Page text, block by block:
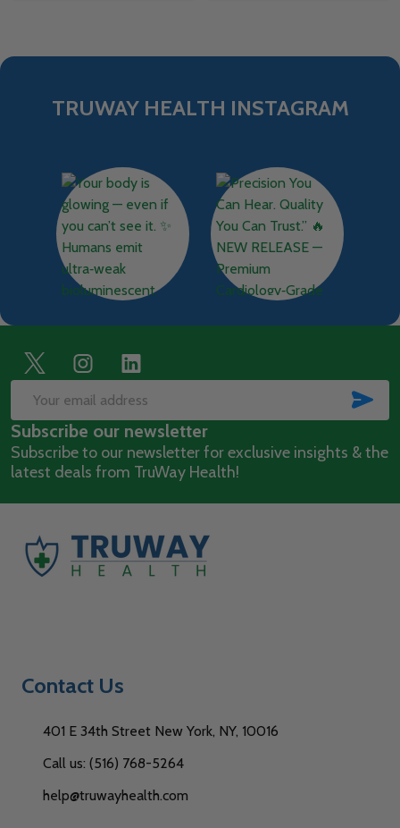
TRUWAY HEALTH INSTAGRAM
Footer
Start
Email
Address
Subscribe our newsletter
Subscribe to our newsletter for exclusive insights & the
latest deals from TruWay Health!
Contact Us
401 E 34th Street New York, NY, 10016
Call us: (516) 768-5264
help@truwayhealth.com